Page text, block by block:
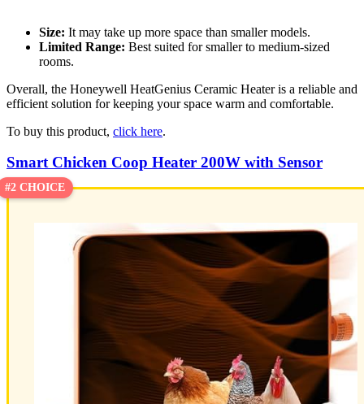
Size: It may take up more space than smaller models.
Limited Range: Best suited for smaller to medium-sized
rooms.
Overall, the Honeywell HeatGenius Ceramic Heater is a reliable and
efficient solution for keeping your space warm and comfortable.
To buy this product, click here.
Smart Chicken Coop Heater 200W with Sensor
#2 CHOICE